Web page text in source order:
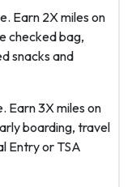
Earn 2X miles on
checked bag,
snacks and
Earn 3X miles on
boarding, travel
Entry or TSA